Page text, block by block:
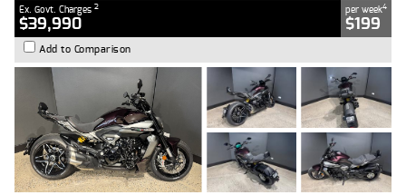
Ex. Govt. Charges 2
$39,990
per week4
$199
Add to Comparison